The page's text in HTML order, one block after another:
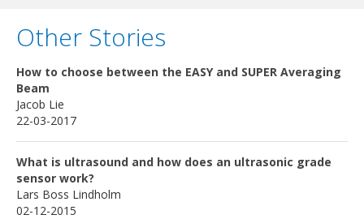
Other Stories
How to choose between the EASY and SUPER Averaging
Beam
Jacob Lie
22-03-2017
What is ultrasound and how does an ultrasonic grade
sensor work?
Lars Boss Lindholm
02-12-2015